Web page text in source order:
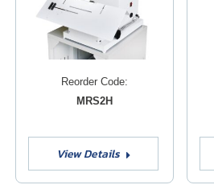
Reorder Code:
MRS2H
View Details